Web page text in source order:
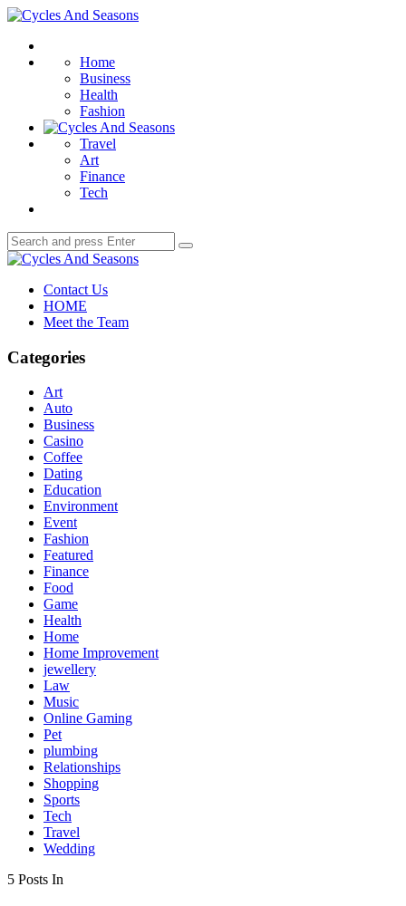
Menu
Cycles
Seasons
Home
Business
Health
Fashion
Travel
Art
Finance
Tech
Search
for:
Search
Cycles
SeasonsContact Us
HOME
Meet the Team
Categories
Art
Auto
Business
Casino
Coffee
Dating
Education
Environment
Event
Fashion
Featured
Finance
Food
Game
Health
Home
Home Improvement
jewellery
Law
Music
Online Gaming
Pet
plumbing
Relationships
Shopping
Sports
Tech
Travel
Wedding
5 Posts In